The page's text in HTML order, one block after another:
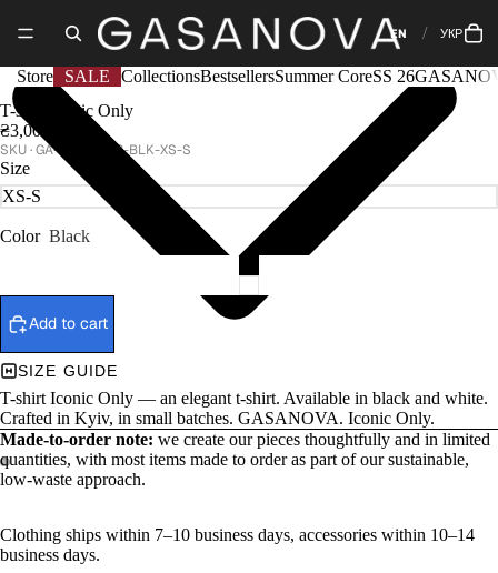
EN УКР
Store SALE CollectionsBestsellersSummer CoreSS 26
T-shirt Iconic Only
₴3,000
GA-SS25-038-BLK-XS-S
Size
Color Black
Add to cart
SIZE GUIDE
T-shirt Iconic Only — an elegant t-shirt. Available in black and white.
Crafted in Kyiv, in small batches. GASANOVA. Iconic Only.
Made-to-order note: we create our pieces thoughtfully and in limited
quantities, with most items made to order as part of our sustainable,
low-waste approach.
Clothing ships within 7–10 business days, accessories within 10–14
business days.